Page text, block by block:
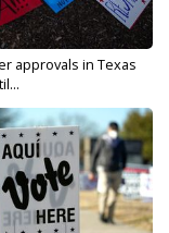
approvals in Texas